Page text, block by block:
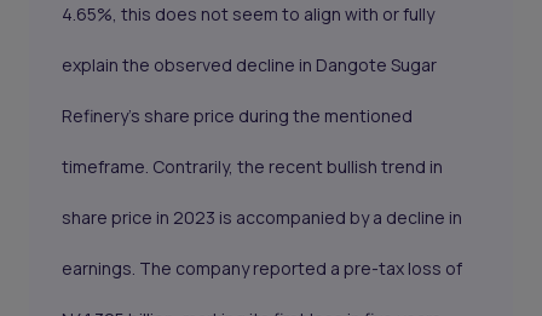
4.65%, this does not seem to align with or fully
explain the observed decline in Dangote Sugar
Refinery's share price during the mentioned
timeframe. Contrarily, the recent bullish trend in
share price in 2023 is accompanied by a decline in
earnings. The company reported a pre-tax loss of